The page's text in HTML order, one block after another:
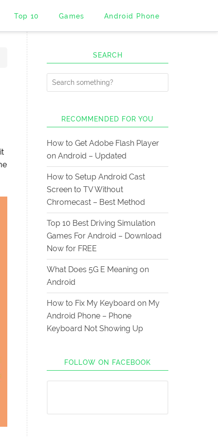
Top 10 Games Android Phone
SEARCH
RECOMMENDED FOR YOU
How to Get Adobe Flash Player
on Android – Updated
How to Setup Android Cast
Screen to TV Without
Chromecast – Best Method
Top 10 Best Driving Simulation
Games For Android – Download
Now for FREE
What Does 5G E Meaning on
Android
How to Fix My Keyboard on My
Android Phone – Phone
Keyboard Not Showing Up
FOLLOW ON FACEBOOK